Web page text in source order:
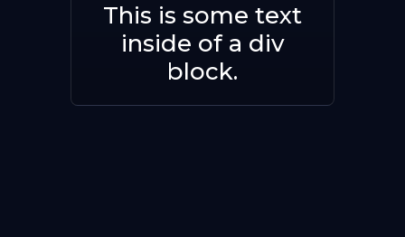
This is some text
inside of a div
block.